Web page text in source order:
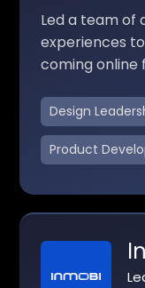
Led a team of
experiences
coming online
Design
Product